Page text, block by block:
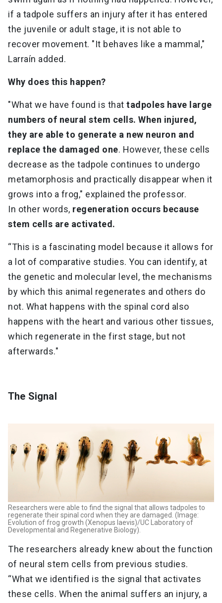
if a tadpole suffers an injury after it has entered
the juvenile or adult stage, it is not able to
recover movement. "It behaves like a mammal,"
Larraín added.
Why does this happen?
"What we have found is that tadpoles have large
numbers of neural stem cells. When injured,
they are able to generate a new neuron and
replace the damaged one. However, these cells
decrease as the tadpole continues to undergo
metamorphosis and practically disappear when it
grows into a frog," explained the professor.
In other words, regeneration occurs because
stem cells are activated.
“This is a fascinating model because it allows for
a lot of comparative studies. You can identify, at
the genetic and molecular level, the mechanisms
by which this animal regenerates and others do
not. What happens with the spinal cord also
happens with the heart and various other tissues,
which regenerate in the first stage, but not
afterwards."
The Signal
Researchers were able to find the signal that allows tadpoles to
regenerate their spinal cord when they are damaged. (Image:
Evolution of frog growth (Xenopus laevis)/UC Laboratory of
Developmental and Regenerative Biology).
The researchers already knew about the function
of neural stem cells from previous studies.
“What we identified is the signal that activates
these cells. When the animal suffers an injury, a